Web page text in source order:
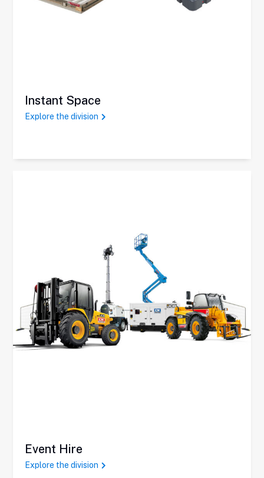
Instant Space
Explore the division
Event Hire
Explore the division